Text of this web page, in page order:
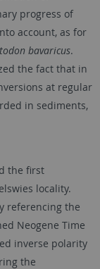
progress of
account, as for
bavaricus.
the fact that in
at regular
in sediments,
the first
locality.
referencing the
Neogene Time
inverse polarity
the